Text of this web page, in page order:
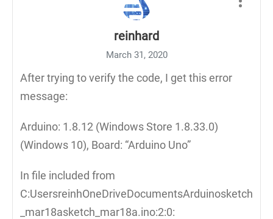
reinhard
March 31, 2020
After trying to verify the code, I get this error
message:
Arduino: 1.8.12 (Windows Store 1.8.33.0)
(Windows 10), Board: “Arduino Uno”
In file included from
C:UsersreinhOneDriveDocumentsArduinosketch
_mar18asketch_mar18a.ino:2:0: